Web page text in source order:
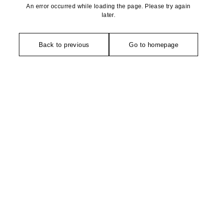
An error occurred while loading the page. Please try again
later.
Back to previous Go to homepage